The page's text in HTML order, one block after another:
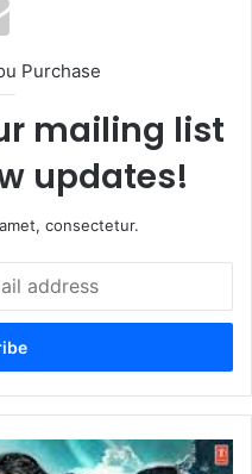
Purchase
mailing list
updates!
consectetur.